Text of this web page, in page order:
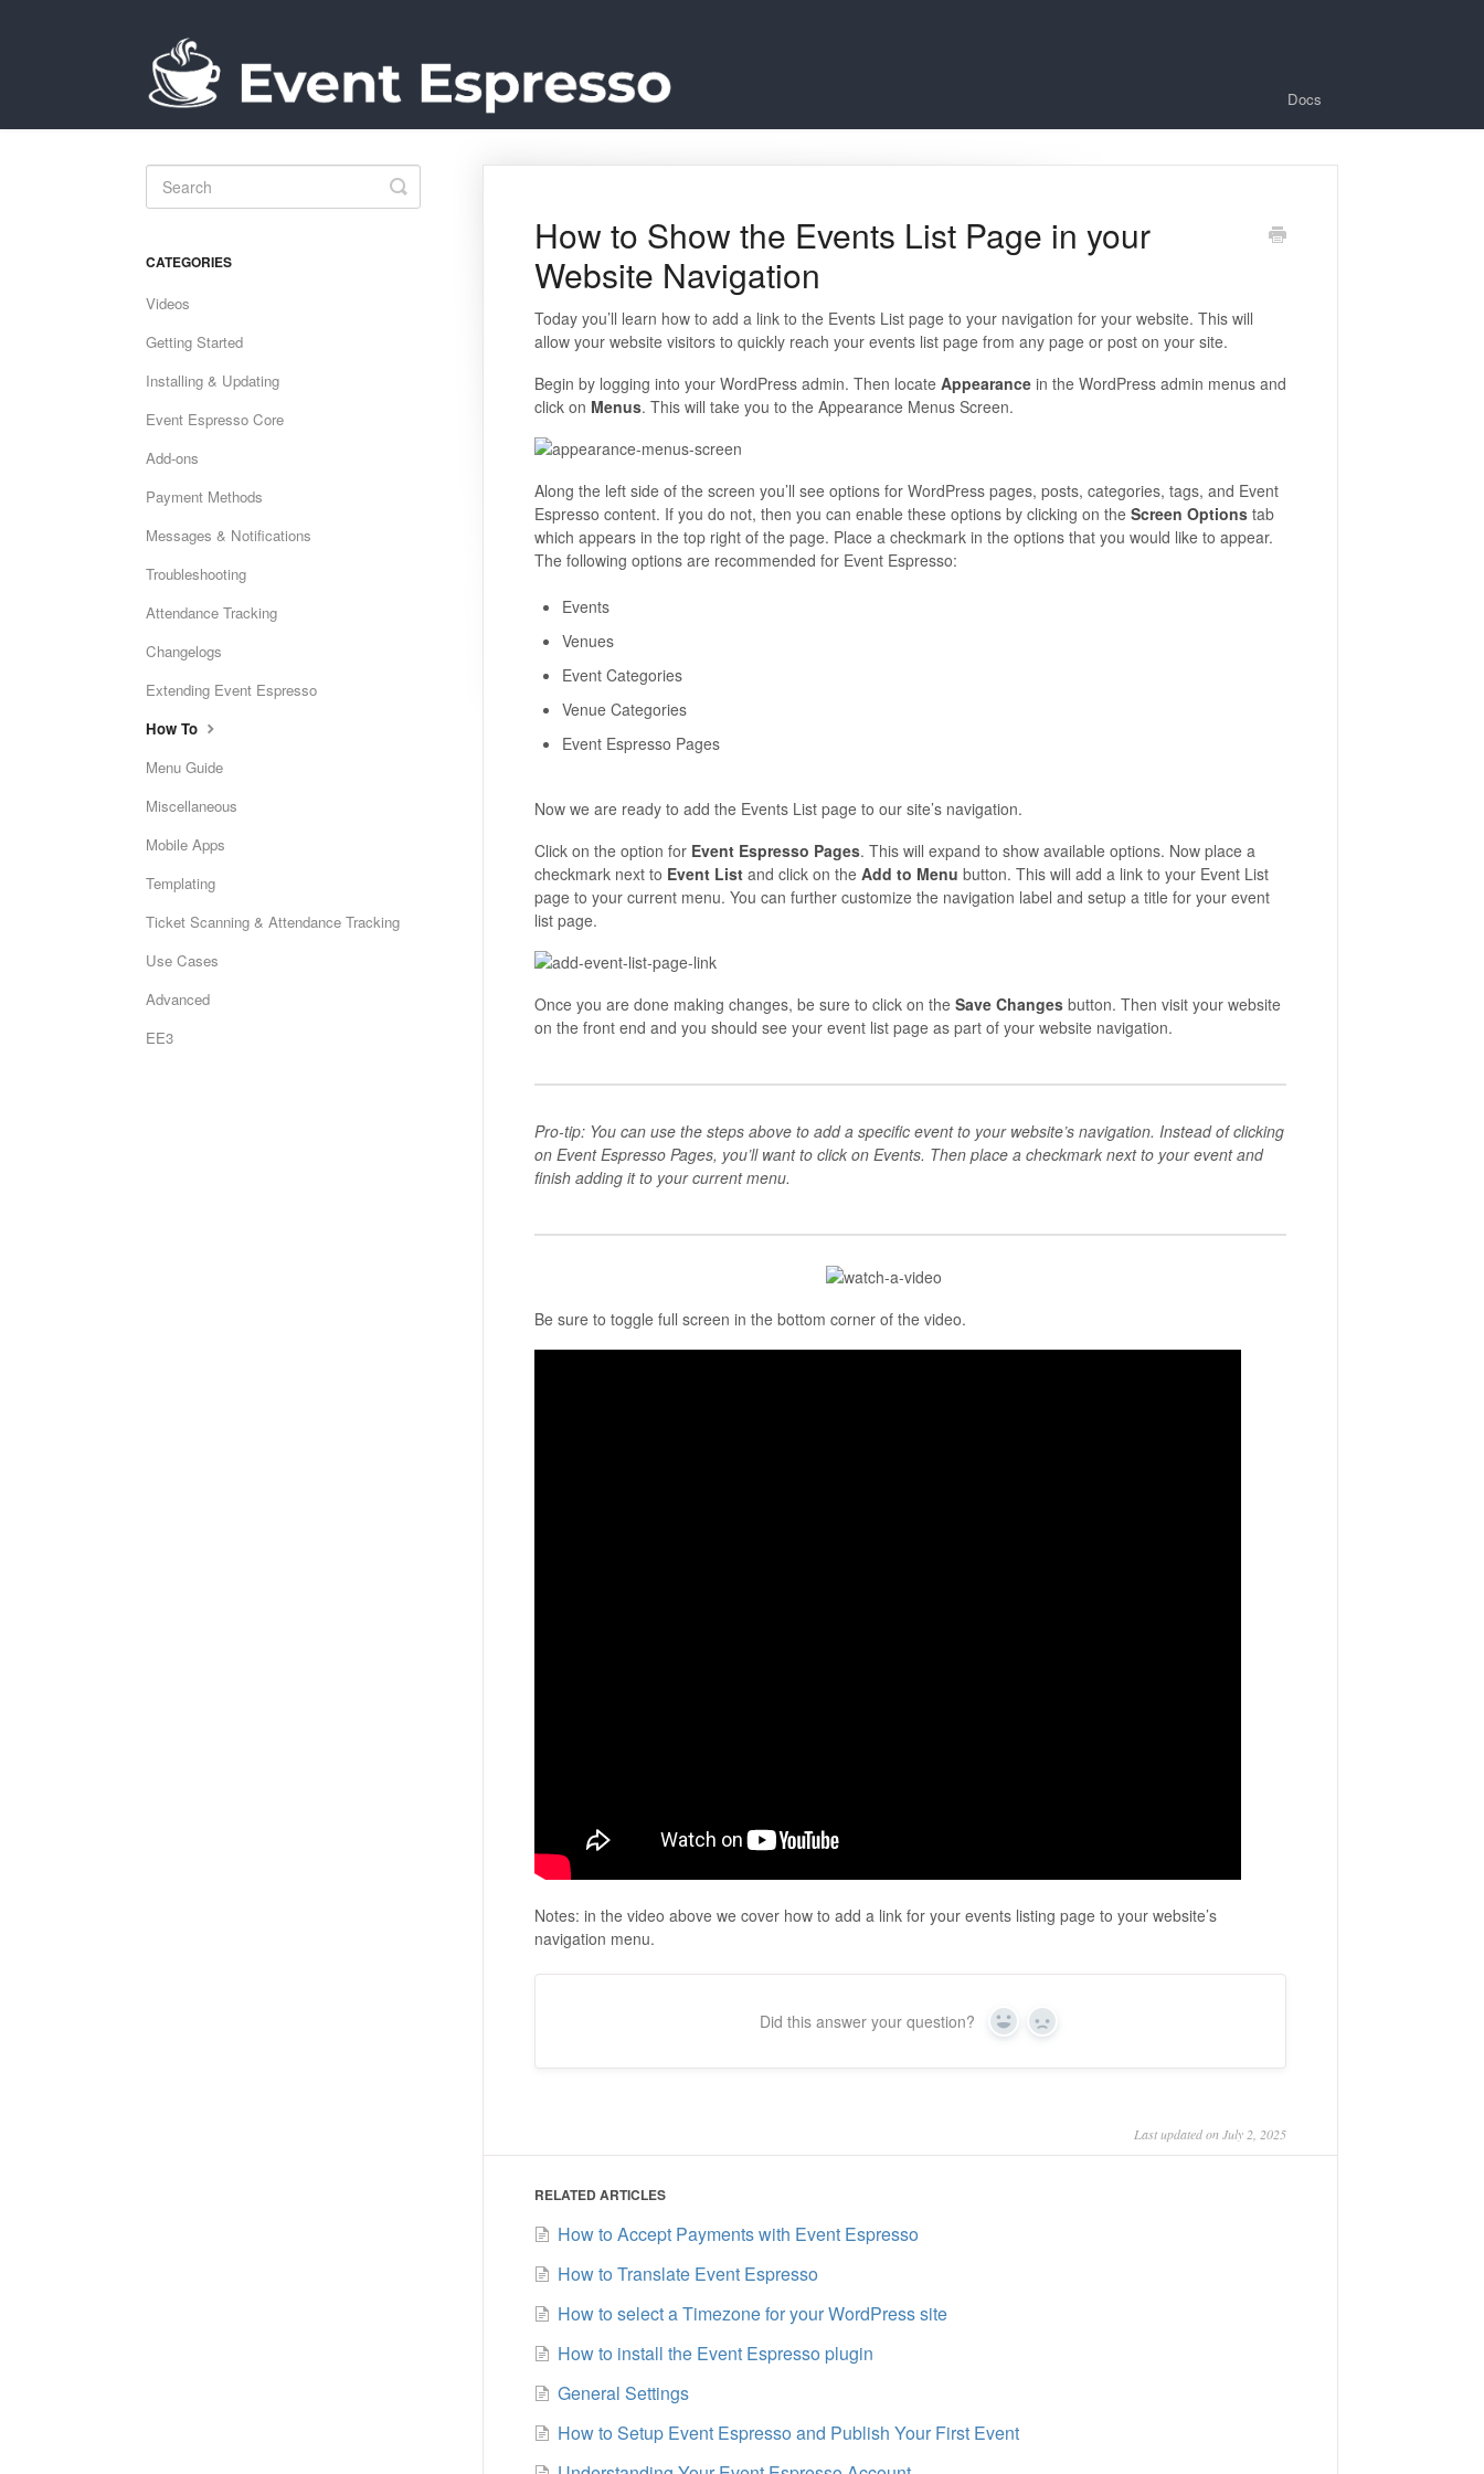
Docs
How to Show the Events List Page in your
Website Navigation
Today you’ll learn how to add a link to the Events List page to your navigation for your website. This will
allow your website visitors to quickly reach your events list page from any page or post on your site.
Begin by logging into your WordPress admin. Then locate Appearancein the WordPress admin menus and
click on Menus. This will take you to the Appearance Menus Screen.
Along the left side of the screen you’ll see options for WordPress pages, posts, categories, tags, and Event
Espresso content. If you do not, then you can enable these options by clicking on the Screen Optionstab
which appears in the top right of the page. Place a checkmark in the options that you would like to appear.
The following options are recommended for Event Espresso:
Events
Venues
Event Categories
Venue Categories
Event Espresso Pages
Now we are ready to add the Events List page to our site’s navigation.
Click on the option for Event Espresso Pages. This will expand to show available options. Now place a
checkmark next to Event Listand click on the Add to Menu button. This will add a link to your Event List
page to your current menu. You can further customize the navigation label and setup a title for your event
list page.
Once you are done making changes, be sure to click on the Save Changesbutton. Then visit your website
on the front end and you should see your event list page as part of your website navigation.
Pro-tip: You can use the steps above to add a specific event to your website’s navigation. Instead of clicking
on Event Espresso Pages, you’ll want to click on Events. Then place a checkmark next to your event and
finish adding it to your current menu.
Be sure to toggle full screen in the bottom corner of the video.
Notes: in the video above we cover how to add a link for your events listing page to your website’s
navigation menu.
Did this answer your question? Yes No
Last updated on July 2, 2025
RELATED ARTICLES
How to Accept Payments with Event Espresso
How to Translate Event Espresso
How to select a Timezone for your WordPress site
How to install the Event Espresso plugin
General Settings
How to Setup Event Espresso and Publish Your First Event
Toggle
Search
CATEGORIES
Videos
Getting Started
Installing & Updating
Event Espresso Core
Add-ons
Payment Methods
Messages & Notifications
Troubleshooting
Attendance Tracking
Changelogs
Extending Event Espresso
How To
Menu Guide
Miscellaneous
Mobile Apps
Templating
Ticket Scanning & Attendance Tracking
Use Cases
Advanced
EE3